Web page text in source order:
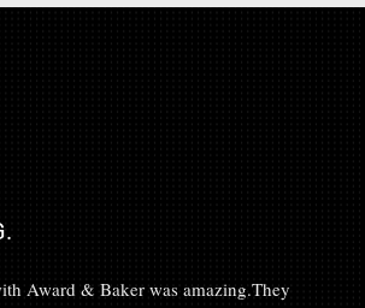
Award & Baker was amazing.They